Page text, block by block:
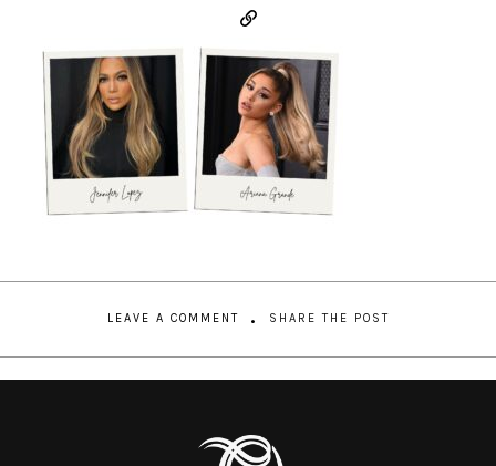
LEAVE A COMMENT SHARE THE POST